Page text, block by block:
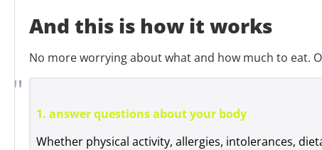
And this is how it works
No more worrying about what and how much to eat.
1. answer questions about your body
Whether physical activity, allergies, intolerances,